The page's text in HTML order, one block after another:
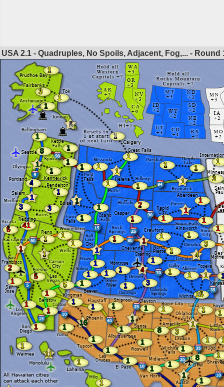
USA 2.1 - Quadruples, No Spoils, Adjacent, Fog,... - Round
1
3
1
1
1
1
1
3
1
1
1
1
1
1
8
1
8
1
1
1
1
1
1
1
1
16
1
1
1
1
1
1
1
5
1
1
5
2
41
5
1
1
1 1
3
3
1
1
4
1
8
1
1
1
1
1
1
1
1
1
1
1
1
1
1
1
3
4
1
1
1
2
1
1
1
1
1
1
1
1 1
1 1
1
1
1
3
4
1
1
1 1 1
15
1
11
1
1
5
1
3
1
1
1